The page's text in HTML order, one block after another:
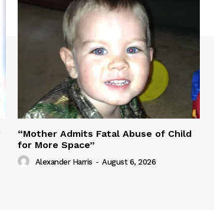
“Mother Admits Fatal Abuse of Child
for More Space”
Alexander Harris - August 6, 2026